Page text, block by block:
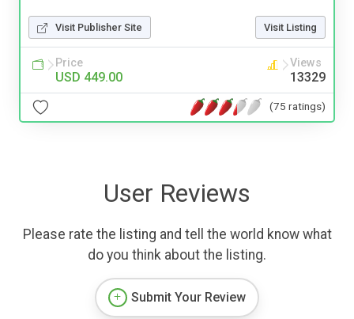
Visit Publisher Site Visit Listing
Price
USD 449.00
Views
13329
(75 ratings)
User Reviews
Please rate the listing and tell the world know what
do you think about the listing.
Submit Your Review